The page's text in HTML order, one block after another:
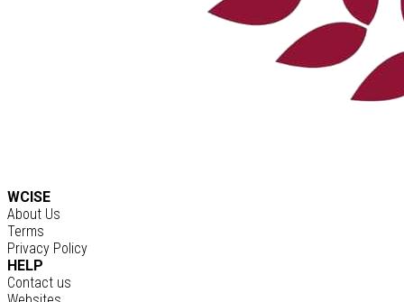
WCISE
About Us
Terms
Privacy Policy
HELP
Contact us